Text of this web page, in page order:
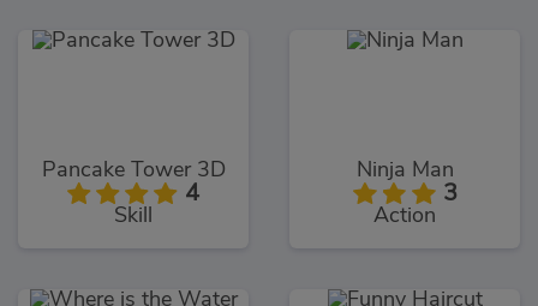
Pancake Tower 3D
4
Skill
Ninja Man
3
Action